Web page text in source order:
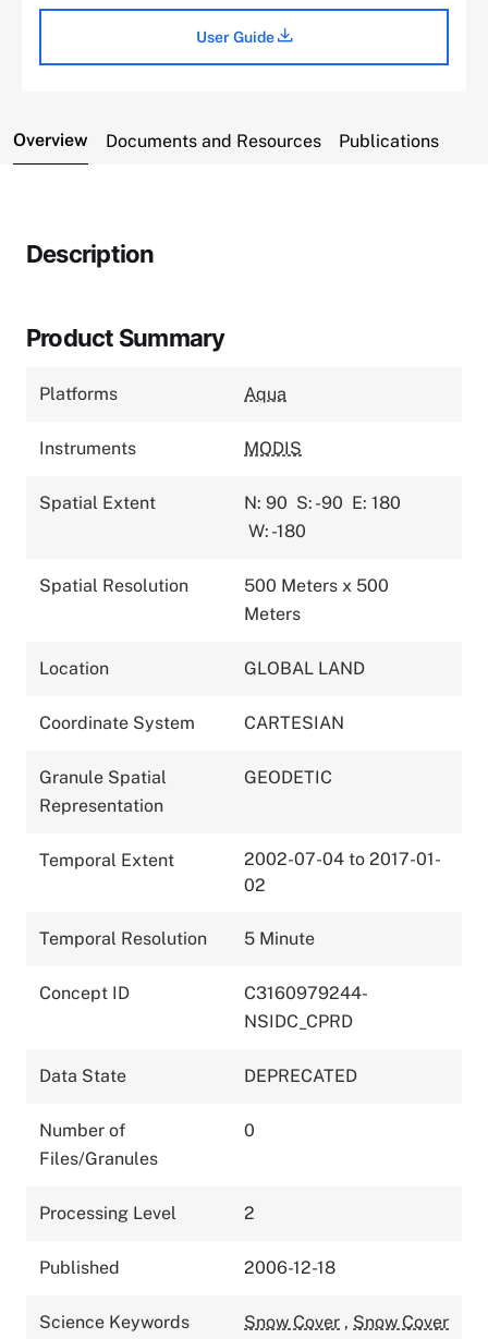
User Guide
Overview Documents and Resources Publications
Description
Product Summary
Platforms Aqua
Instruments MODIS
Spatial Extent N: 90 S: -90 E: 180
W: -180
Spatial Resolution
500 Meters x 500
Meters
Location GLOBAL LAND
Coordinate System CARTESIAN
Granule Spatial
Representation
GEODETIC
Temporal Extent
2002-07-04 to 2017-01-
02
Temporal Resolution 5 Minute
Concept ID
C3160979244-
NSIDC_CPRD
Data State DEPRECATED
Number of
Files/Granules
0
Processing Level 2
Published 2006-12-18
Science Keywords Snow Cover , Snow Cover